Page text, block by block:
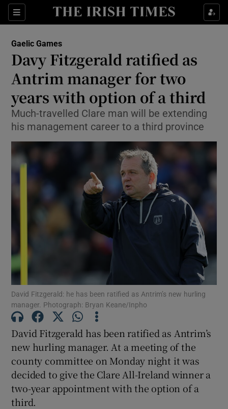
Sections
Show Property sub sections
Show Health sub sections
Show Life & Style sub sections
Show Culture sub sections
Show Environment sub sections
Show Technology sub sections
Show Science sub sections
Show Motors sub sections
Show Podcasts sub sections
Gaelic Games
Davy Fitzgerald ratified as
Antrim manager for two
years with option of a third
Much-travelled Clare man will be extending
his management career to a third province
David Fitzgerald: he has been ratified as Antrim’s new hurling
manager. Photograph: Bryan Keane/Inpho
David Fitzgerald has been ratified as Antrim’s
new hurling manager. At a meeting of the
county committee on Monday night it was
decided to give the Clare All-Ireland winner a
two-year appointment with the option of a
third.